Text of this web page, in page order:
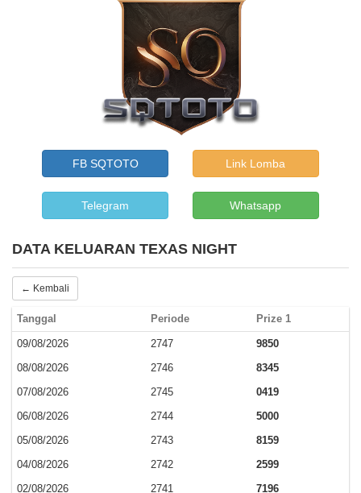
FB SQTOTO Link Lomba
Telegram Whatsapp
DATA KELUARAN TEXAS NIGHT
← Kembali
Tanggal Periode Prize 1
09/08/2026 2747
9850
08/08/2026
2746
8345
07/08/2026
2745
0419
06/08/2026
2744
5000
05/08/2026
2743
8159
04/08/2026
2742
2599
02/08/2026
2741
7196